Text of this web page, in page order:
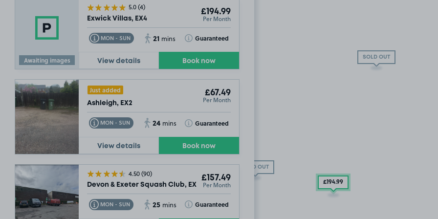
Awaiting images
5.0(4)
Exwick Villas, EX4
£194.99
Per Month
MON - SUN
Toggle Tooltip 21 mins Guaranteed
Toggle Tooltip
View details Book now
Just added
Ashleigh, EX2
£67.49
Per Month
MON - SUN
Toggle Tooltip 24 mins Guaranteed
Toggle Tooltip
View details Book now
4.50(90)
Devon & Exeter Squash Club, EX4
£157.49
Per Month
MON - SUN
Toggle Tooltip 25 mins Guaranteed
Toggle Tooltip
SOLD OUT
SOLD OUT
£194.99